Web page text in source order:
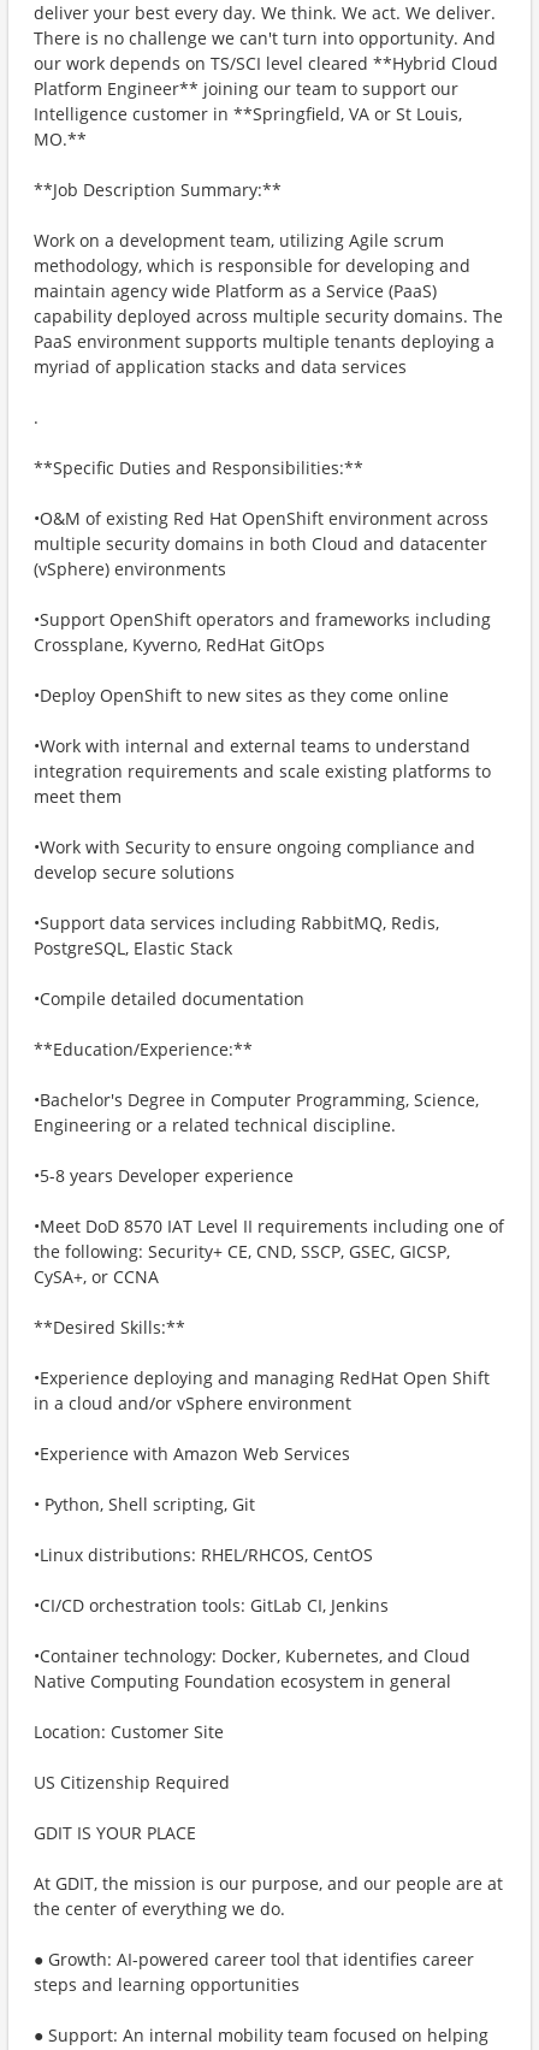
deliver your best every day. We think. We act. We deliver.
There is no challenge we can't turn into opportunity. And
our work depends on TS/SCI level cleared **Hybrid Cloud
Platform Engineer** joining our team to support our
Intelligence customer in **Springfield, VA or St Louis,
MO.**
**Job Description Summary:**
Work on a development team, utilizing Agile scrum
methodology, which is responsible for developing and
maintain agency wide Platform as a Service (PaaS)
capability deployed across multiple security domains. The
PaaS environment supports multiple tenants deploying a
myriad of application stacks and data services
.
**Specific Duties and Responsibilities:**
•O&M of existing Red Hat OpenShift environment across
multiple security domains in both Cloud and datacenter
(vSphere) environments
•Support OpenShift operators and frameworks including
Crossplane, Kyverno, RedHat GitOps
•Deploy OpenShift to new sites as they come online
•Work with internal and external teams to understand
integration requirements and scale existing platforms to
meet them
•Work with Security to ensure ongoing compliance and
develop secure solutions
•Support data services including RabbitMQ, Redis,
PostgreSQL, Elastic Stack
•Compile detailed documentation
**Education/Experience:**
•Bachelor's Degree in Computer Programming, Science,
Engineering or a related technical discipline.
•5-8 years Developer experience
•Meet DoD 8570 IAT Level II requirements including one of
the following: Security+ CE, CND, SSCP, GSEC, GICSP,
CySA+, or CCNA
**Desired Skills:**
•Experience deploying and managing RedHat Open Shift
in a cloud and/or vSphere environment
•Experience with Amazon Web Services
• Python, Shell scripting, Git
•Linux distributions: RHEL/RHCOS, CentOS
•CI/CD orchestration tools: GitLab CI, Jenkins
•Container technology: Docker, Kubernetes, and Cloud
Native Computing Foundation ecosystem in general
Location: Customer Site
US Citizenship Required
GDIT IS YOUR PLACE
At GDIT, the mission is our purpose, and our people are at
the center of everything we do.
● Growth: AI-powered career tool that identifies career
steps and learning opportunities
● Support: An internal mobility team focused on helping